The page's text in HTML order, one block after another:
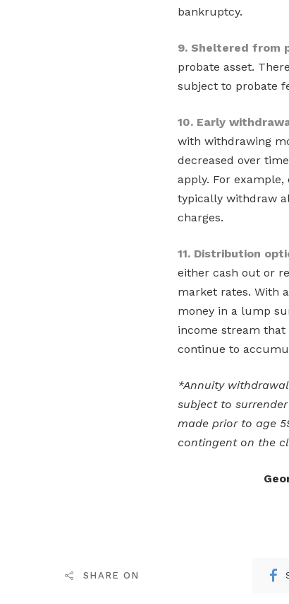
bankruptcy.
9. Sheltered from
probate asset.
subject to probate
10. Early
with withdrawing
decreased over
apply. For
typically withdraw
charges.
11. Distribution
either cash out or
market rates. With
money in a lump
income stream
continue to
*Annuity
subject to
made prior to age
contingent on the
SHARE ON